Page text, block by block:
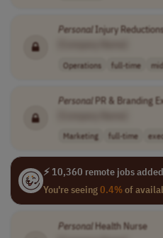
PersonalInjury
Operations full-time
PersonalPR & Branding
Marketing full-time
⚡ 10,360 remote jobs
You're seeing0.4%of
PersonalHealth Nurse